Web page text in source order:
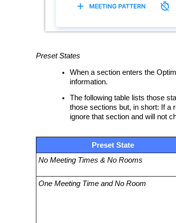
Preset States
When a section enters the
information.
The following table lists those
those sections but, in short: If a
ignore that section and will not
Preset State
No Meeting Times & No Rooms
One Meeting Time and No Room